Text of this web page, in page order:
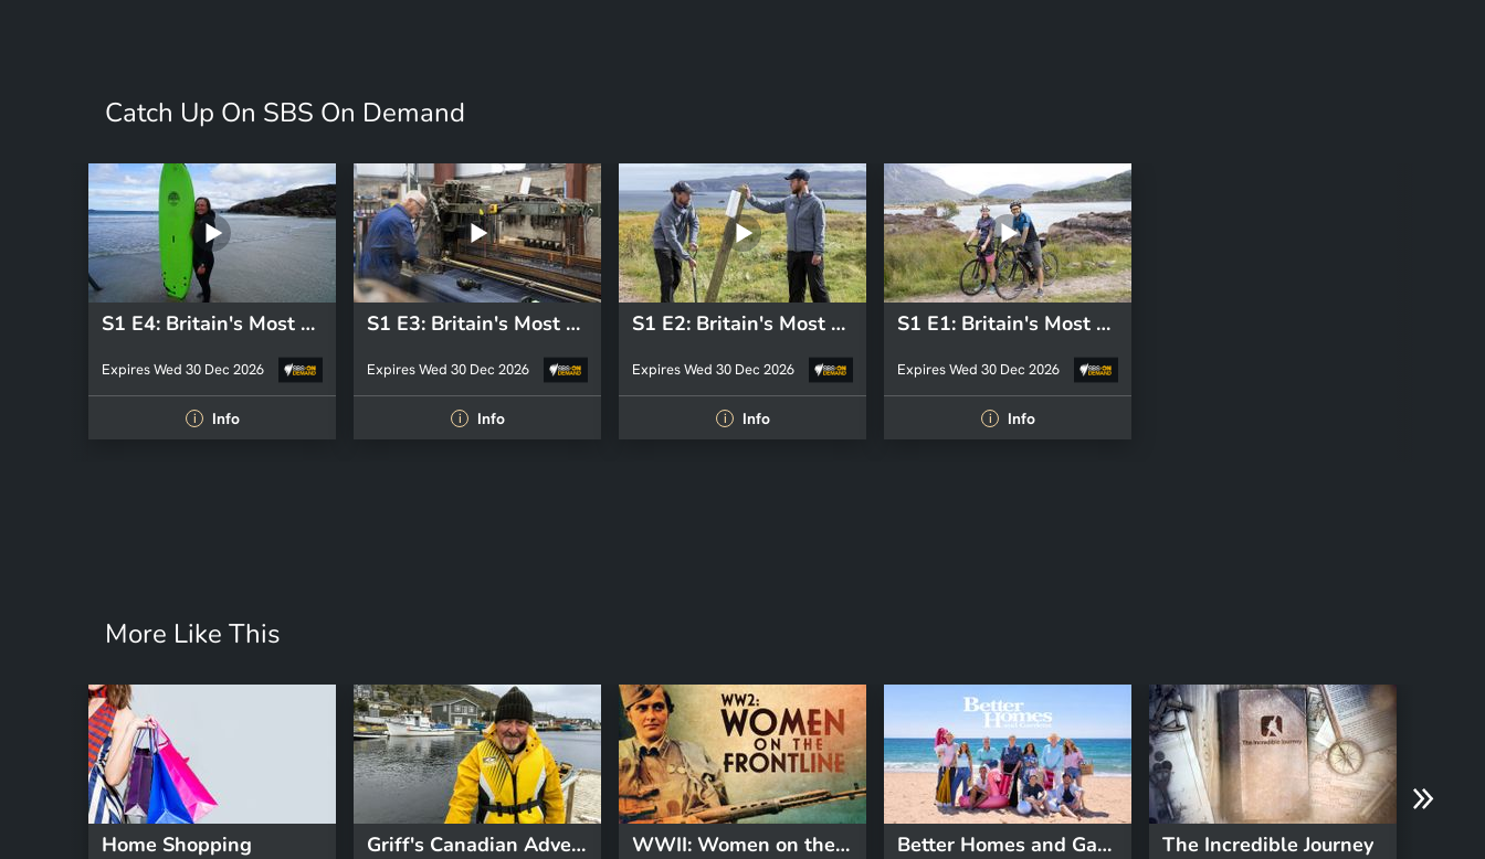
Catch Up On SBS On Demand
S1 E4: Britain's Most Beautiful Road
Expires Wed 30 Dec 2026
i Info
S1 E3: Britain's Most Beautiful Road
Expires Wed 30 Dec 2026
i Info
S1 E2: Britain's Most Beautiful Road
Expires Wed 30 Dec 2026
i Info
S1 E1: Britain's Most Beautiful Road
Expires Wed 30 Dec 2026
i Info
More Like This
Home Shopping Griff's Canadian Adventure WWII: Women on the Front Line Better Homes and Gardens The Incredible Journey